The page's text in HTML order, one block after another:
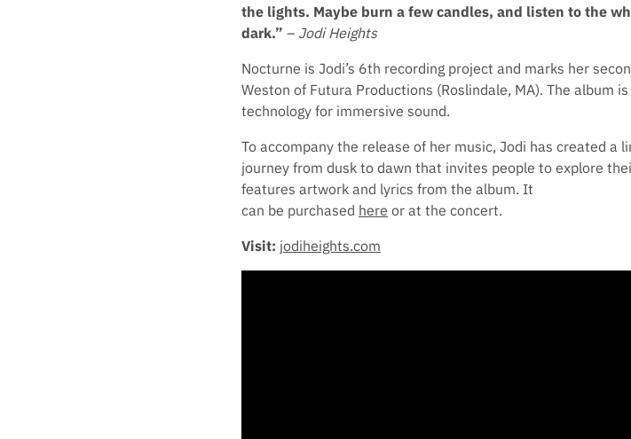
the lights. Maybe burn a few candles, and listen to the
dark.” – Jodi Heights
Nocturne is Jodi’s 6th recording project and marks her
Weston of Futura Productions (Roslindale, MA). The album
technology for immersive sound.
To accompany the release of her music, Jodi has created a
journey from dusk to dawn that invites people to explore
features artwork and lyrics from the album. It
can be purchased here or at the concert.
Visit: jodiheights.com